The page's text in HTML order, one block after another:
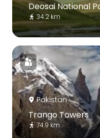
Deosai National
34.2 km
Pakistan
Trango Towers
74.9 km